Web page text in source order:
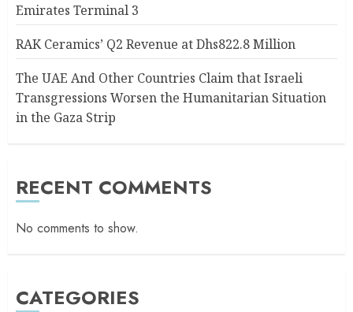
Emirates Terminal 3
RAK Ceramics’ Q2 Revenue at Dhs822.8 Million
The UAE And Other Countries Claim that Israeli
Transgressions Worsen the Humanitarian Situation
in the Gaza Strip
RECENT COMMENTS
No comments to show.
CATEGORIES